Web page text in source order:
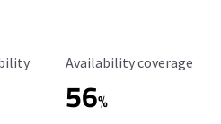
Availability Coverage
Availability coverage
56%